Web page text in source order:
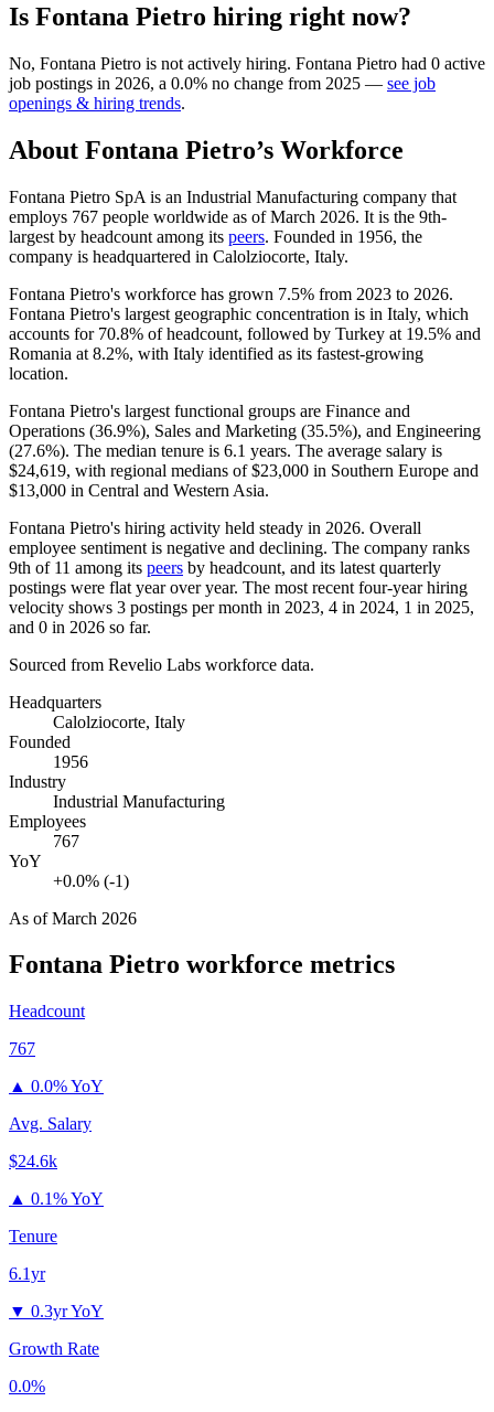
Is Fontana Pietro hiring right now?
No, Fontana Pietro is not actively hiring. Fontana Pietro had 0 active
job postings in 2026, a 0.0% no change from 2025 — see job
openings & hiring trends.
About Fontana Pietro’s Workforce
Fontana Pietro SpA is an Industrial Manufacturing company that
employs 767 people worldwide as of March 2026. It is the 9th-
largest by headcount among its peers. Founded in 1956, the
company is headquartered in Calolziocorte, Italy.
Fontana Pietro's workforce has grown 7.5% from 2023 to 2026.
Fontana Pietro's largest geographic concentration is in Italy, which
accounts for 70.8% of headcount, followed by Turkey at 19.5% and
Romania at 8.2%, with Italy identified as its fastest-growing
location.
Fontana Pietro's largest functional groups are Finance and
Operations (36.9%), Sales and Marketing (35.5%), and Engineering
(27.6%). The median tenure is 6.1 years. The average salary is
$24,619, with regional medians of$23,000 in Southern Europe and
$13,000 in Central and Western Asia.
Fontana Pietro's hiring activity held steady in 2026. Overall
employee sentiment is negative and declining. The company ranks
9th of 11 among its peers by headcount, and its latest quarterly
postings were flat year over year. The most recent four-year hiring
velocity shows 3 postings per month in 2023, 4 in 2024, 1 in 2025,
and 0 in 2026 so far.
Sourced from Revelio Labs workforce data.
Headquarters
Calolziocorte, Italy
Founded
1956
Industry
Industrial Manufacturing
Employees
767
YoY
+0.0% (-1)
As ofMarch 2026
Fontana Pietro workforce metrics
Headcount
767
▲ 0.0% YoY
Avg. Salary
$24.6k
▲ 0.1% YoY
Tenure
6.1yr
▼ 0.3yr YoY
Growth Rate
0.0%